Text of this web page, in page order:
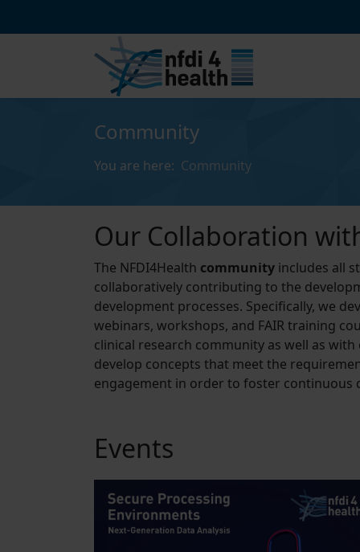
Community
You are here: Community
Our Collaboration
The NFDI4Health community includes all
collaboratively contributing to the
development processes. Specifically, we
webinars, workshops, and FAIR training
clinical research community as well as
develop concepts that meet the
engagement in order to foster continuous
Events